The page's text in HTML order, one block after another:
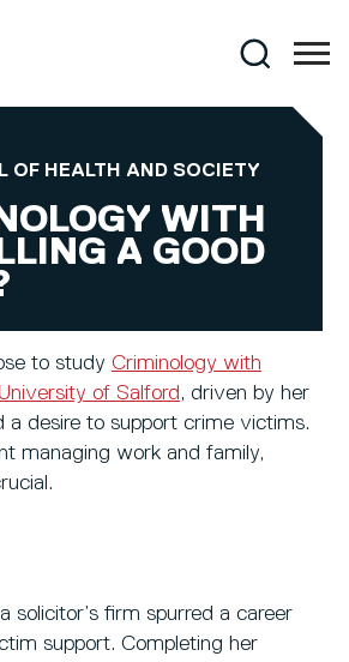
Search
OF HEALTH AND SOCIETY
WITH
A GOOD
to study Criminology with
of Salford, driven by her
a desire to support crime victims.
managing work and family,
solicitor’s firm spurred a career
support. Completing her